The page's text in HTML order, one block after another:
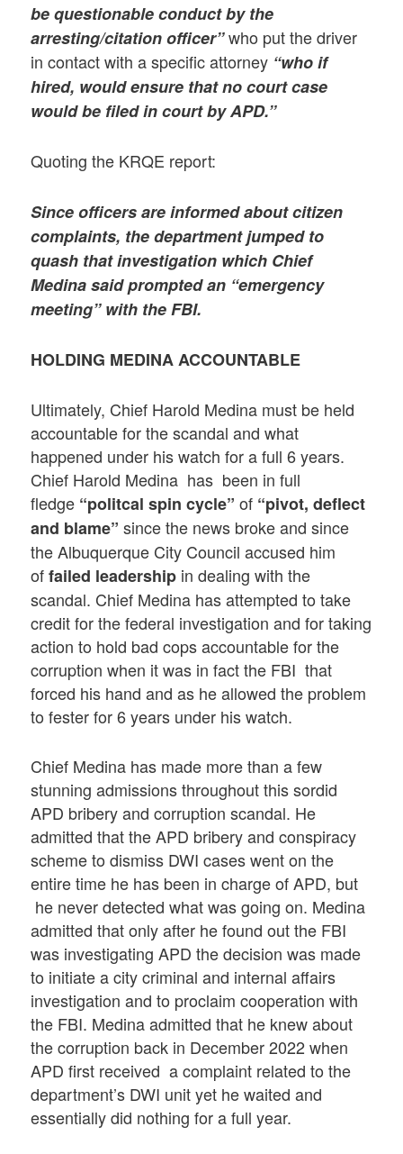
be questionable conduct by the
arresting/citation officer”who put the driver
in contact with a specific attorney “who if
hired, would ensure that no court case
would be filed in court by APD.”
Quoting the KRQE report:
Since officers are informed about citizen
complaints, the department jumped to
quash that investigation which Chief
Medina said prompted an “emergency
meeting” with the FBI.
HOLDING MEDINA ACCOUNTABLE
Ultimately, Chief Harold Medina must be held
accountable for the scandal and what
happened under his watch for a full 6 years.
Chief Harold Medina has been in full
fledge “politcal spin cycle” of “pivot, deflect
and blame”since the news broke and since
the Albuquerque City Council accused him
offailed leadership in dealing with the
scandal. Chief Medina has attempted to take
credit for the federal investigation and for taking
action to hold bad cops accountable for the
corruption when it was in fact the FBI that
forced his hand and as he allowed the problem
to fester for 6 years under his watch.
Chief Medina has made more than a few
stunning admissions throughout this sordid
APD bribery and corruption scandal. He
admitted that the APD bribery and conspiracy
scheme to dismiss DWI cases went on the
entire time he has been in charge of APD, but
he never detected what was going on. Medina
admitted that only after he found out the FBI
was investigating APD the decision was made
to initiate a city criminal and internal affairs
investigation and to proclaim cooperation with
the FBI. Medina admitted that he knew about
the corruption back in December 2022 when
APD first received a complaint related to the
department’s DWI unit yet he waited and
essentially did nothing for a full year.